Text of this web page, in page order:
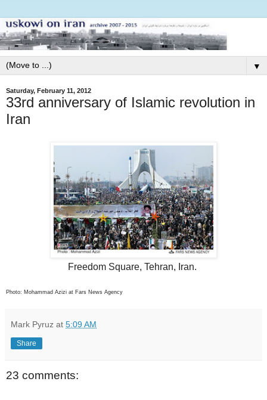
▼
Saturday, February 11, 2012
33rd anniversary of Islamic revolution in
Iran
Freedom Square, Tehran, Iran.
Photo: Mohammad Azizi at Fars News Agency
Mark Pyruz at 5:09 AM
Share
23 comments: